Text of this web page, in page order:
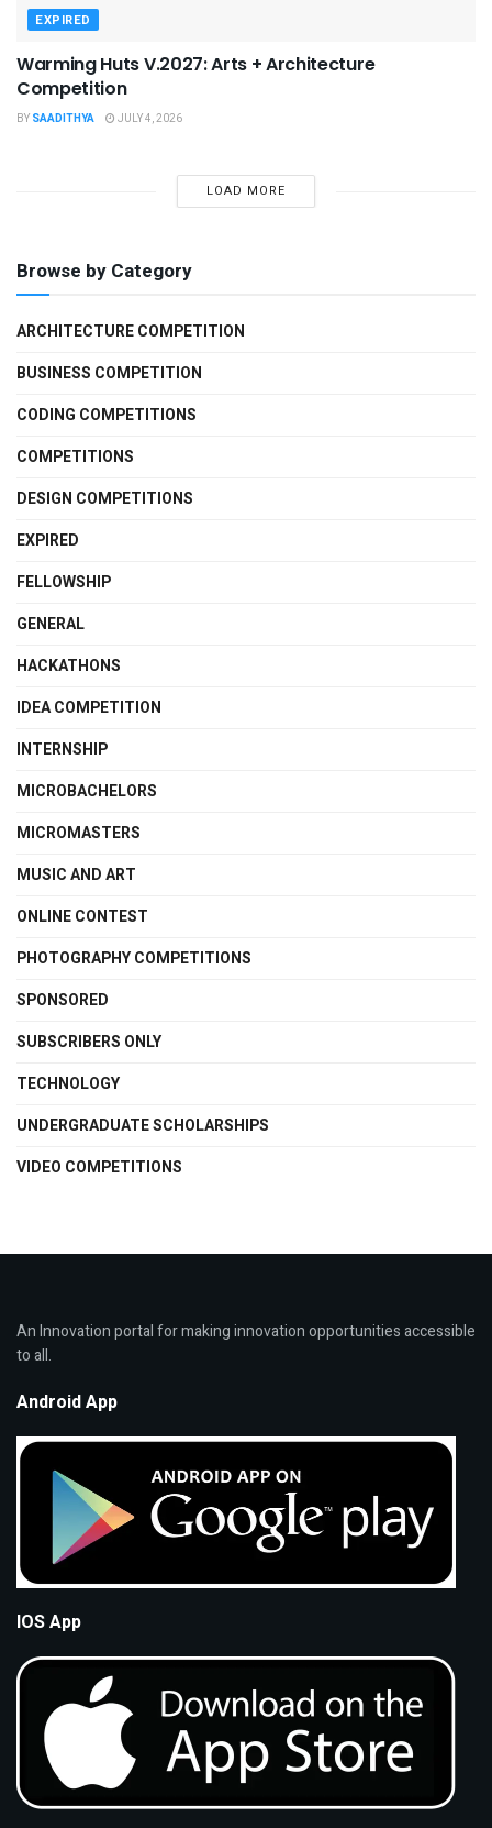
EXPIRED
Warming Huts V.2027: Arts + Architecture
Competition
BY SAADITHYA JULY 4, 2026
LOAD MORE
Browse by Category
ARCHITECTURE COMPETITION
BUSINESS COMPETITION
CODING COMPETITIONS
COMPETITIONS
DESIGN COMPETITIONS
EXPIRED
FELLOWSHIP
GENERAL
HACKATHONS
IDEA COMPETITION
INTERNSHIP
MICROBACHELORS
MICROMASTERS
MUSIC AND ART
ONLINE CONTEST
PHOTOGRAPHY COMPETITIONS
SPONSORED
SUBSCRIBERS ONLY
TECHNOLOGY
UNDERGRADUATE SCHOLARSHIPS
VIDEO COMPETITIONS
An Innovation portal for making innovation opportunities accessible
to all.
Android App
IOS App